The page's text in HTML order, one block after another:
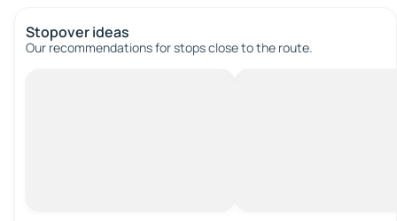
Stopover ideas
Our recommendations for stops close to the route.